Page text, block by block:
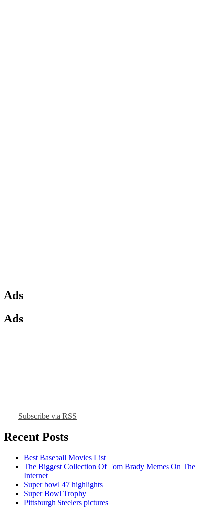
Ads
Ads
Subscribe via RSS
Recent Posts
Best Baseball Movies List
The Biggest Collection Of Tom Brady Memes On The
Internet
Super bowl 47 highlights
Super Bowl Trophy
Pittsburgh Steelers pictures